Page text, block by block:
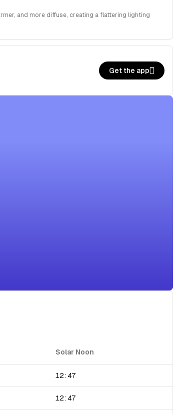
and more diffuse, creating a flattering lighting
Get the app
Solar Noon
12:47
12:47